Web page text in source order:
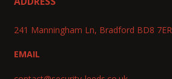
241 Manningham Ln, Bradford BD8 7ER
EMAIL